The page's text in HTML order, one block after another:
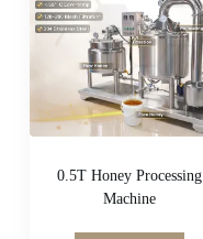
0.5T Honey Processing
Machine